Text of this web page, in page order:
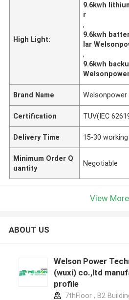
High Light:
9.6kwh
r
,
9.6kwh
lar
,
9.6kwh
Brand Name Welsonpower
Certification TUV(IEC
Delivery Time 15-30
Minimum Order Q
uantity
Negotiable
View More
ABOUT US
Welson Power
(wuxi) co.,ltd
profile
7thFloor , B2